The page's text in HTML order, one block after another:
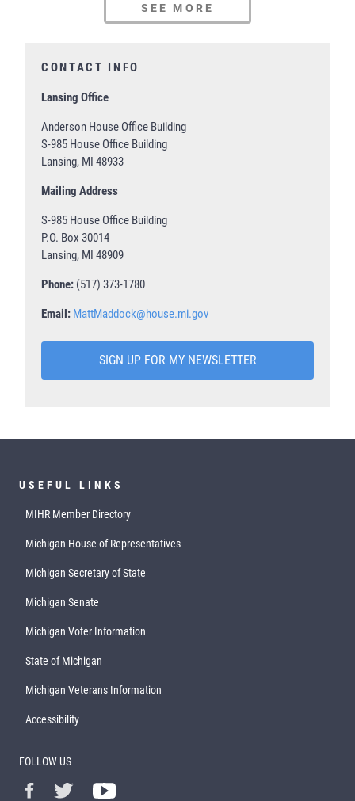
SEE MORE
CONTACT INFO
Lansing Office
Anderson House Office Building
S-985 House Office Building
Lansing, MI 48933
Mailing Address
S-985 House Office Building
P.O. Box 30014
Lansing, MI 48909
Phone: (517) 373-1780
Email: MattMaddock@house.mi.gov
SIGN UP FOR MY NEWSLETTER
USEFUL LINKS
MIHR Member Directory
Michigan House of Representatives
Michigan Secretary of State
Michigan Senate
Michigan Voter Information
State of Michigan
Michigan Veterans Information
Accessibility
FOLLOW US